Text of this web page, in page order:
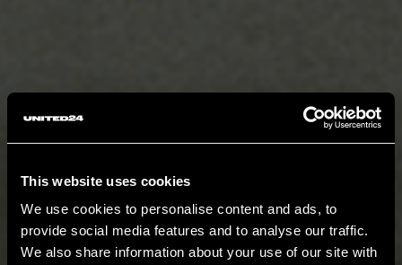
This website uses cookies
We use cookies to personalise content and ads, to
provide social media features and to analyse our traffic.
We also share information about your use of our site with